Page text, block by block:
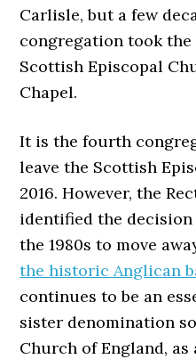
Carlisle, but a few
congregation took
Scottish Episcopal
Chapel.
It is the fourth
leave the Scottish
2016. However, the
identified the
the 1980s to move
the historic Anglican
continues to be an
sister denomination
Church of England, as